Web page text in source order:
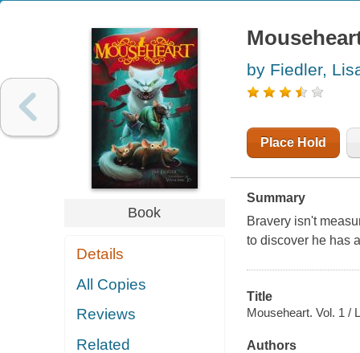
Book
Details
All Copies
Reviews
Related
by Fiedler,
Place Hold
Summary
Bravery isn't
to discover he has
Title
Mouseheart. Vol. 1 /
Authors